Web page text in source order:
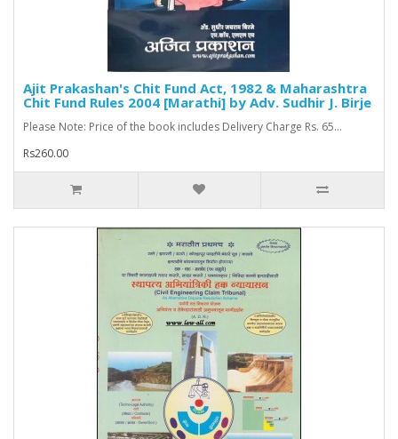
Ajit Prakashan's Chit Fund Act, 1982 & Maharashtra
Chit Fund Rules 2004 [Marathi] by Adv. Sudhir J. Birje
Please Note: Price of the book includes Delivery Charge Rs. 65...
Rs260.00